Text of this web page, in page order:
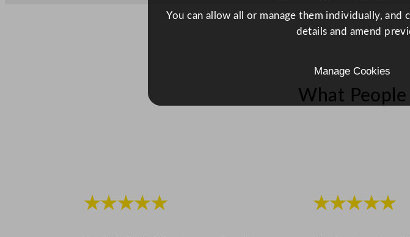
a
n
i
y
What People
★★★★★ ★★★★★
You can allow all or manage them individually,
details and amend
Manage Cookies